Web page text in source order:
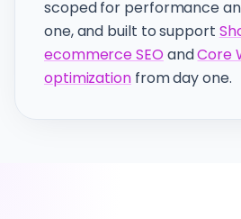
scoped for performance
one, and built to support
ecommerce SEOandCore
optimizationfrom day one.